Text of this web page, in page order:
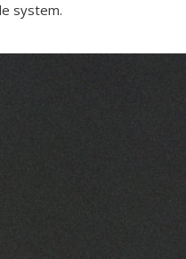
system.